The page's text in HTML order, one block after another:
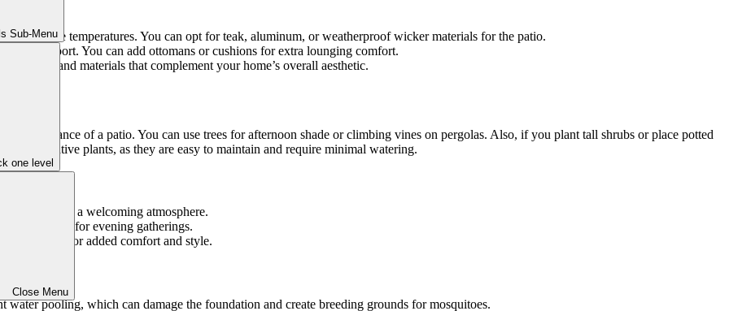
Sub-Menu
one level
Close Menu
extreme temperatures. You can opt for teak, aluminum, or weatherproof wicker materials for the patio.
back support. You can add ottomans or cushions for extra lounging comfort.
and materials that complement your home’s overall aesthetic.
ambiance of a patio. You can use trees for afternoon shade or climbing vines on pergolas. Also, if you plant tall shrubs or place potted
native plants, as they are easy to maintain and require minimal watering.
and create a welcoming atmosphere.
functionality for evening gatherings.
blanket for added comfort and style.
pooling, which can damage the foundation and create breeding grounds for mosquitoes.